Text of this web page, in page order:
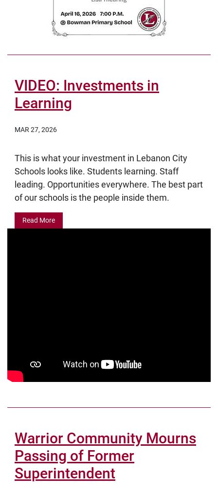
VIDEO: Investments in
Learning
MAR 27, 2026
This is what your investment in Lebanon City
Schools looks like. Students learning. Staff
leading. Opportunities everywhere. The best part
of our schools is the people inside them.
Read More
Warrior Community Mourns
Passing of Former
Superintendent